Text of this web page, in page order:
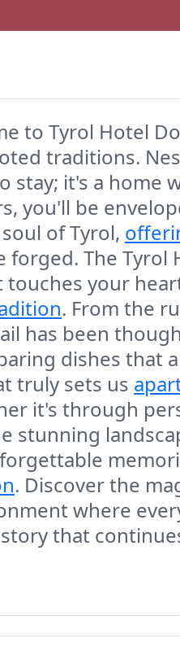
to Tyrol Hotel
traditions.
stay; it's a home
you'll be
of Tyrol,
The
your
. From the
has been
dishes that
truly sets us
it's through
stunning
. Discover the
where
that